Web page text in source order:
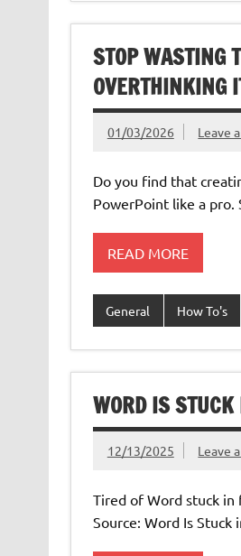
STOP WASTING
OVERTHINKING
01/03/2026 Leave
Do you find that
PowerPoint like a
READ MORE
General How To's
WORD IS STUCK
12/13/2025 Leave
Tired of Word stuck in
Source: Word Is Stuck